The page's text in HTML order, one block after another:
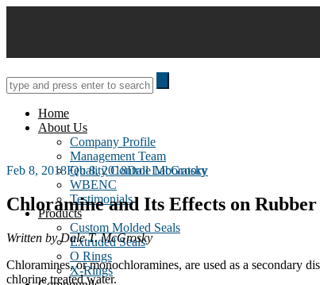
Home
About Us
Company Profile
Management Team
Quality Control Laboratory
WBENC
Testimonials
Products
Custom Molded Seals
Extruded Seals
O Rings
X-Rings
Posted
Feb 8, 2018Feb 8, 2018Dale McGrosky
Chloramine and Its Effects on Rubber
Written by Dale T. McGrosky
Chloramines, or monochloramines, are used as a secondary
chlorine treated water.